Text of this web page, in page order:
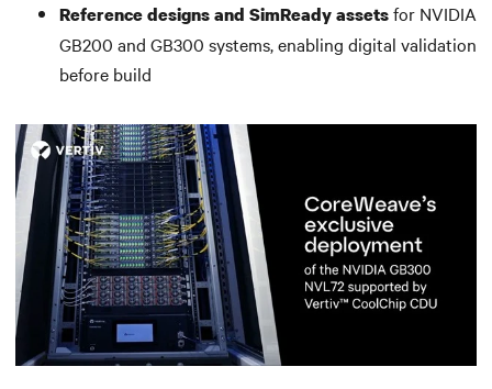
Reference designs and SimReady assetsfor NVIDIA
GB200 and GB300 systems, enabling digital validation
before build